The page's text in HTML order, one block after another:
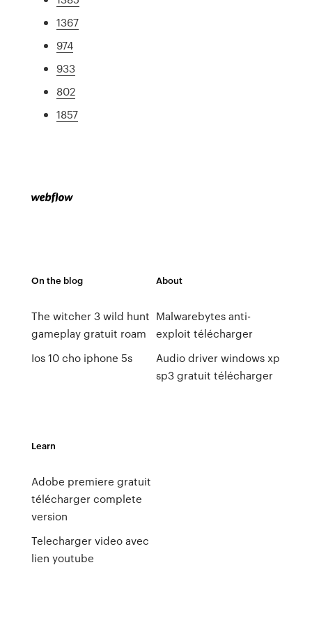
1367
974
933
802
1857
On the blog
The witcher 3 wild hunt
gameplay gratuit roam
Ios 10 cho iphone 5s
About
Malwarebytes anti-
exploit télécharger
Audio driver windows xp
sp3 gratuit télécharger
Learn
Adobe premiere gratuit
télécharger complete
version
Telecharger video avec
lien youtube